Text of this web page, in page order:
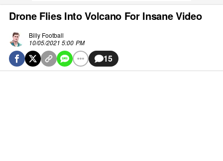
Drone Flies Into Volcano For Insane Video
Billy Football
10/05/2021 5:00 PM
15